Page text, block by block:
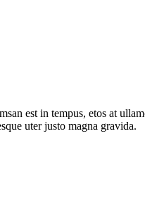
est in tempus, etos at
uter justo magna gravida.